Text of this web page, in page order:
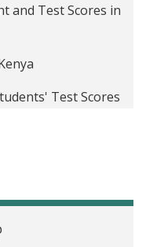
and Test Scores in
Test Scores
versus
Weavers for